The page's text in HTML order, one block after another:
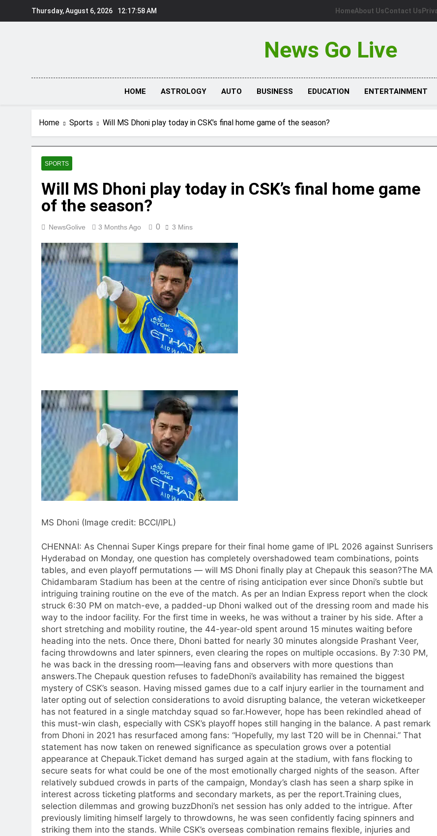
Thursday, August 6, 2026 12:17:59 AM HomeAbout UsContact Us
News Go Live
HOME ASTROLOGY AUTO BUSINESS EDUCATION ENTERTAINMENT
Home Sports Will MS Dhoni play today in CSK’s final home game of the season?
SPORTS
Will MS Dhoni play today in CSK’s final home game
of the season?
NewsGolive 3 Months Ago 0 3 Mins
MS Dhoni (Image credit: BCCI/IPL)
CHENNAI: As Chennai Super Kings prepare for their final home game of IPL 2026 against Sunrisers
Hyderabad on Monday, one question has completely overshadowed team combinations, points
tables, and even playoff permutations — will MS Dhoni finally play at Chepauk this season?The MA
Chidambaram Stadium has been at the centre of rising anticipation ever since Dhoni’s subtle but
intriguing training routine on the eve of the match. As per an Indian Express report when the clock
struck 6:30 PM on match-eve, a padded-up Dhoni walked out of the dressing room and made his
way to the indoor facility. For the first time in weeks, he was without a trainer by his side. After a
short stretching and mobility routine, the 44-year-old spent around 15 minutes waiting before
heading into the nets. Once there, Dhoni batted for nearly 30 minutes alongside Prashant Veer,
facing throwdowns and later spinners, even clearing the ropes on multiple occasions. By 7:30 PM,
he was back in the dressing room—leaving fans and observers with more questions than
answers.The Chepauk question refuses to fadeDhoni’s availability has remained the biggest
mystery of CSK’s season. Having missed games due to a calf injury earlier in the tournament and
later opting out of selection considerations to avoid disrupting balance, the veteran wicketkeeper
has not featured in a single matchday squad so far.However, hope has been rekindled ahead of
this must-win clash, especially with CSK’s playoff hopes still hanging in the balance. A past remark
from Dhoni in 2021 has resurfaced among fans: “Hopefully, my last T20 will be in Chennai.” That
statement has now taken on renewed significance as speculation grows over a potential
appearance at Chepauk.Ticket demand has surged again at the stadium, with fans flocking to
secure seats for what could be one of the most emotionally charged nights of the season. After
relatively subdued crowds in parts of the campaign, Monday’s clash has seen a sharp spike in
interest across ticketing platforms and secondary markets, as per the report.Training clues,
selection dilemmas and growing buzzDhoni’s net session has only added to the intrigue. After
previously limiting himself largely to throwdowns, he was seen confidently facing spinners and
striking them into the stands. While CSK’s overseas combination remains flexible, injuries and